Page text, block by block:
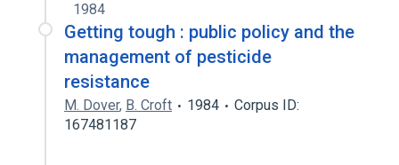
1984
Getting tough : public policy and the
management of pesticide
resistance
M. Dover, B. Croft 1984
Corpus ID:
167481187